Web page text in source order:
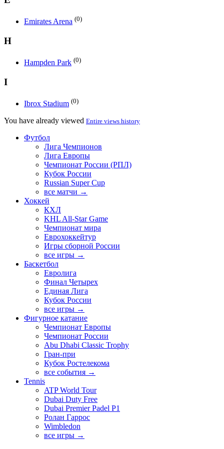
Emirates Arena (0)
H
Hampden Park (0)
I
Ibrox Stadium (0)
You have already viewed Entire views history
Футбол
Лига Чемпионов
Лига Европы
Чемпионат России (РПЛ)
Кубок России
Russian Super Cup
все матчи →
Хоккей
КХЛ
KHL All-Star Game
Чемпионат мира
Еврохоккейтур
Игры сборной России
все игры →
Баскетбол
Евролига
Финал Четырех
Единая Лига
Кубок России
все игры →
Фигурное катание
Чемпионат Европы
Чемпионат России
Abu Dhabi Classic Trophy
Гран-при
Кубок Ростелекома
все события →
Tennis
ATP World Tour
Dubai Duty Free
Dubai Premier Padel P1
Ролан Гаррос
Wimbledon
все игры →